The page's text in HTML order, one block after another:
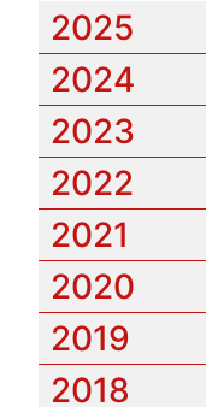
2025
2024
2023
2022
2021
2020
2019
2018